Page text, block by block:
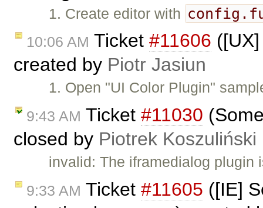
1. Create editor with
10:06 AM Ticket #11606
created by Piotr Jasiun
1. Open "UI Color Plugin"
9:43 AM Ticket #11030
closed by Piotrek Koszuliński
invalid: The iframedialog
9:33 AM Ticket #11605 ([IE]